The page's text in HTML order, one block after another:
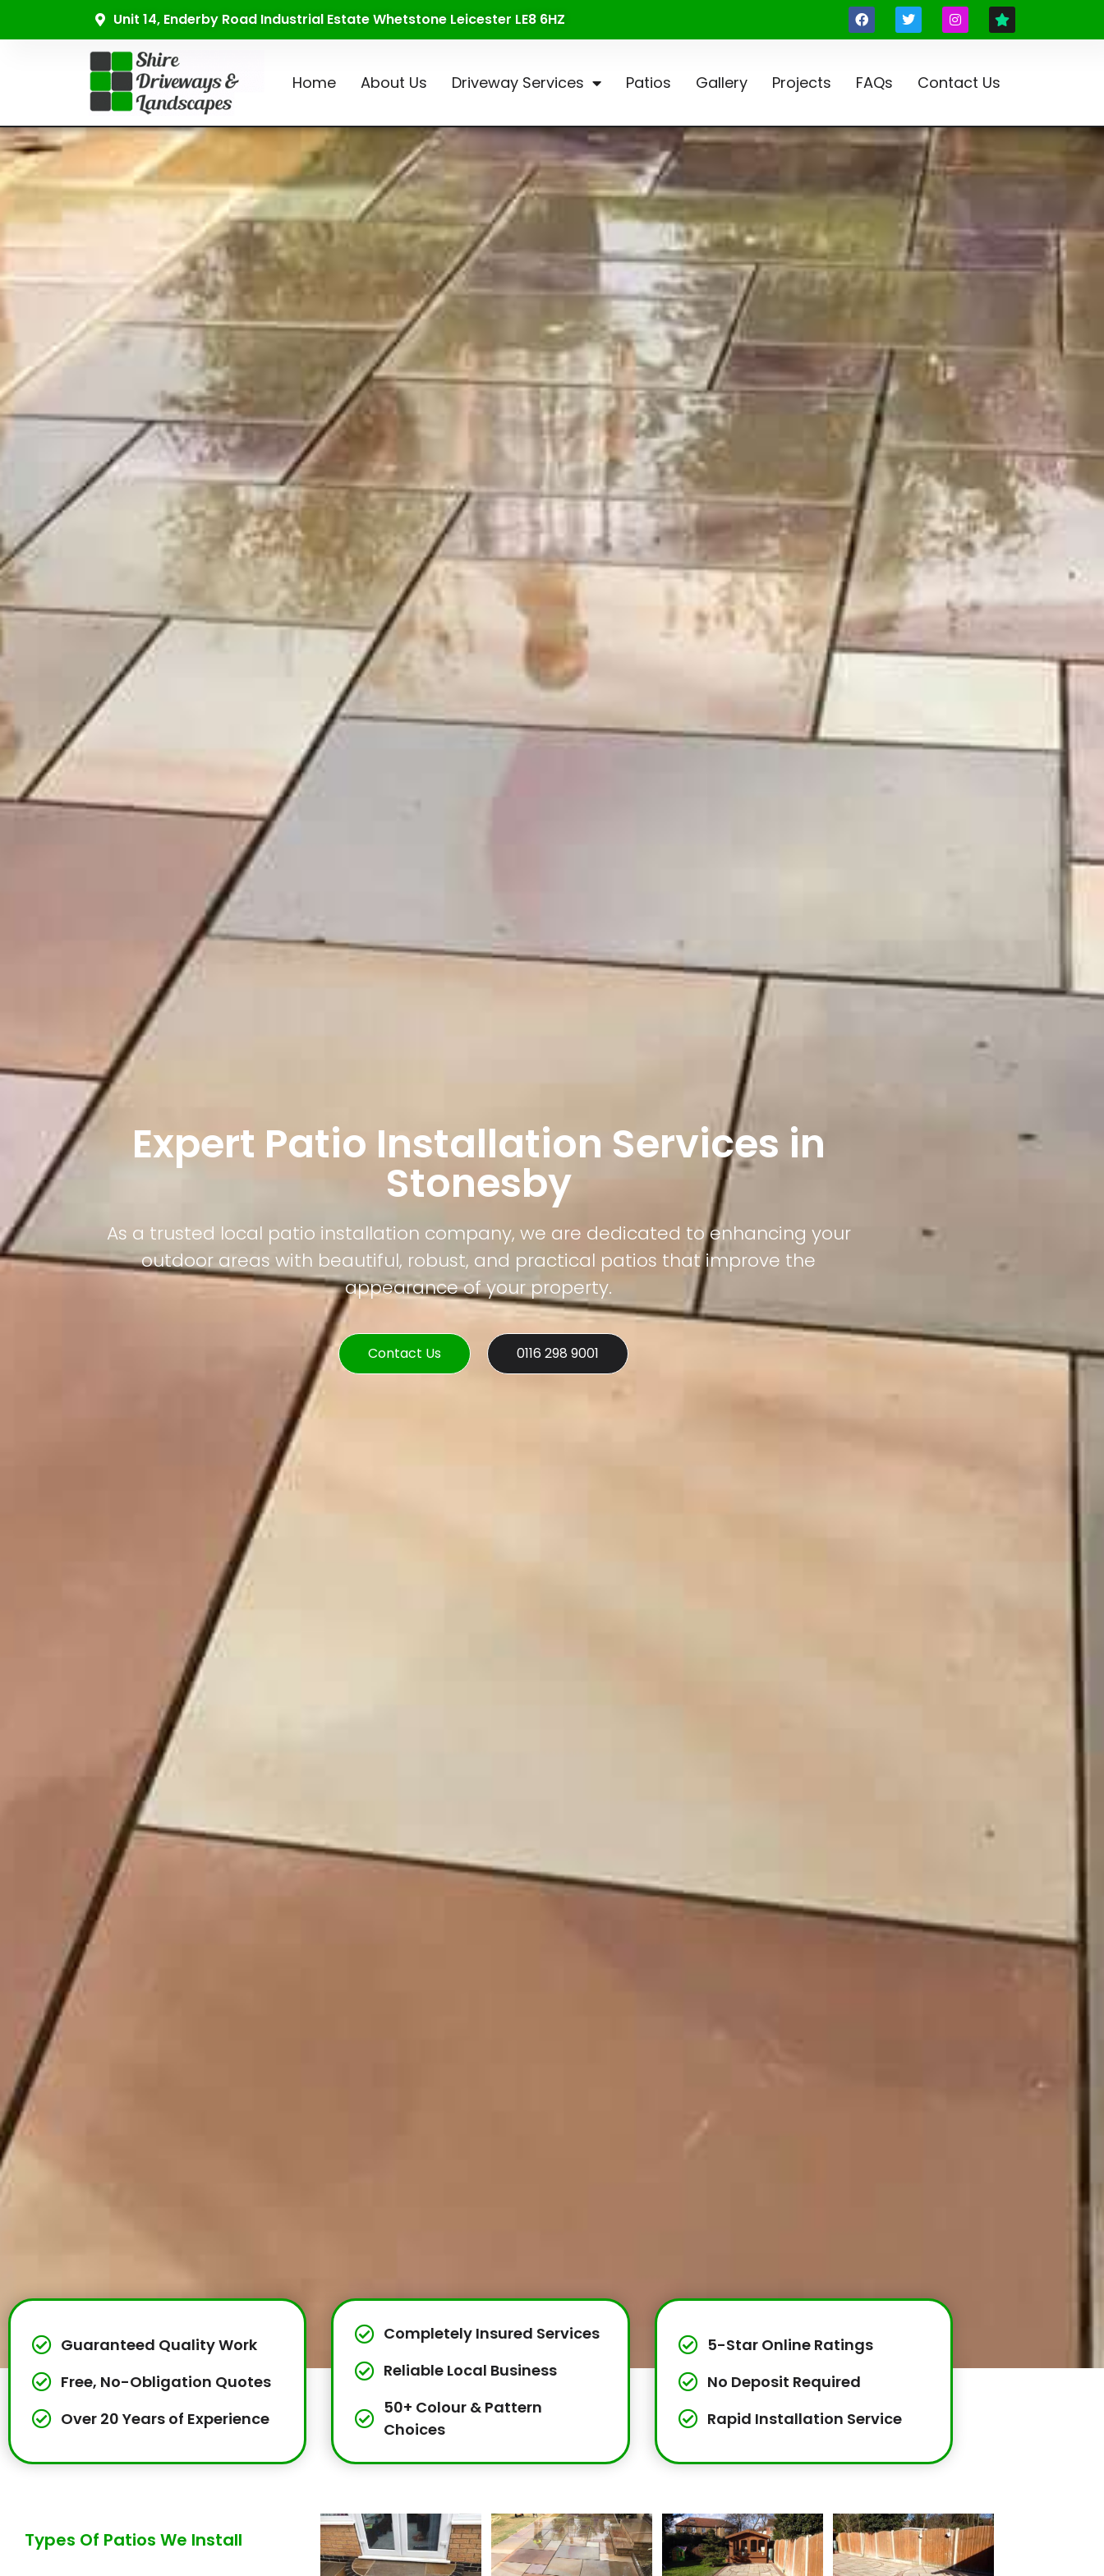
Unit 14, Enderby Road Industrial Estate Whetstone Leicester LE8 6HZ
Home About Us Driveway Services Patios Gallery Projects FAQs Contact Us
Expert Patio Installation Services in
Stonesby
As a trusted local patio installation company, we are dedicated to enhancing your
outdoor areas with beautiful, robust, and practical patios that improve the
appearance of your property.
Contact Us 0116 298 9001
Guaranteed Quality Work
Free, No-Obligation Quotes
Over 20 Years of Experience
Completely Insured Services
Reliable Local Business
50+ Colour & Pattern
Choices
5-Star Online Ratings
No Deposit Required
Rapid Installation Service
Types Of Patios We Install